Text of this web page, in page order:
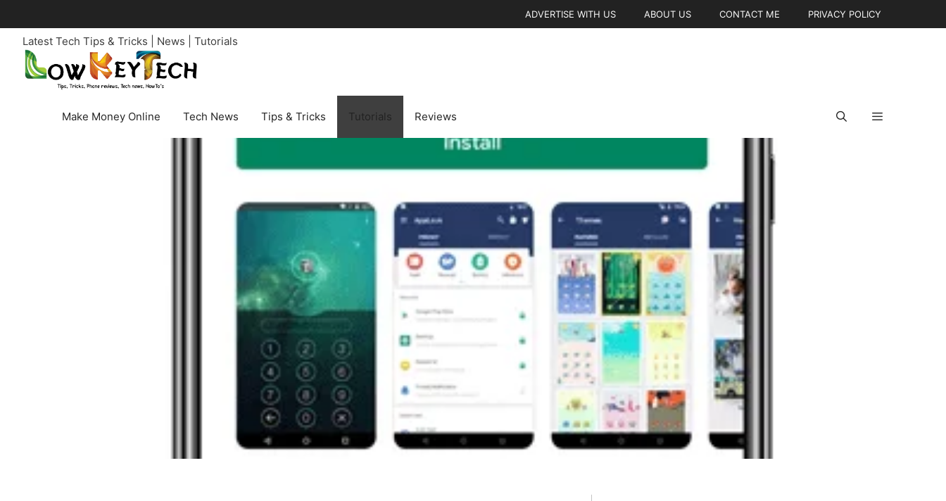
to
content
ADVERTISE WITH US ABOUT US CONTACT ME PRIVACY POLICY
Latest Tech Tips & Tricks | News | Tutorials
Make Money Online Tech News Tips & Tricks Tutorials Reviews